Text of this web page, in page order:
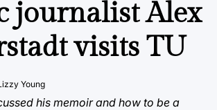
journalist Alex
visits TU
Young
his memoir and how to be a